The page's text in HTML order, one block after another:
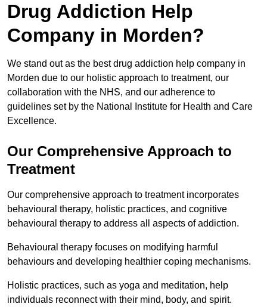
Drug Addiction Help
Company in Morden?
We stand out as the best drug addiction help company in
Morden due to our holistic approach to treatment, our
collaboration with the NHS, and our adherence to
guidelines set by the National Institute for Health and Care
Excellence.
Our Comprehensive Approach to
Treatment
Our comprehensive approach to treatment incorporates
behavioural therapy, holistic practices, and cognitive
behavioural therapy to address all aspects of addiction.
Behavioural therapy focuses on modifying harmful
behaviours and developing healthier coping mechanisms.
Holistic practices, such as yoga and meditation, help
individuals reconnect with their mind, body, and spirit.